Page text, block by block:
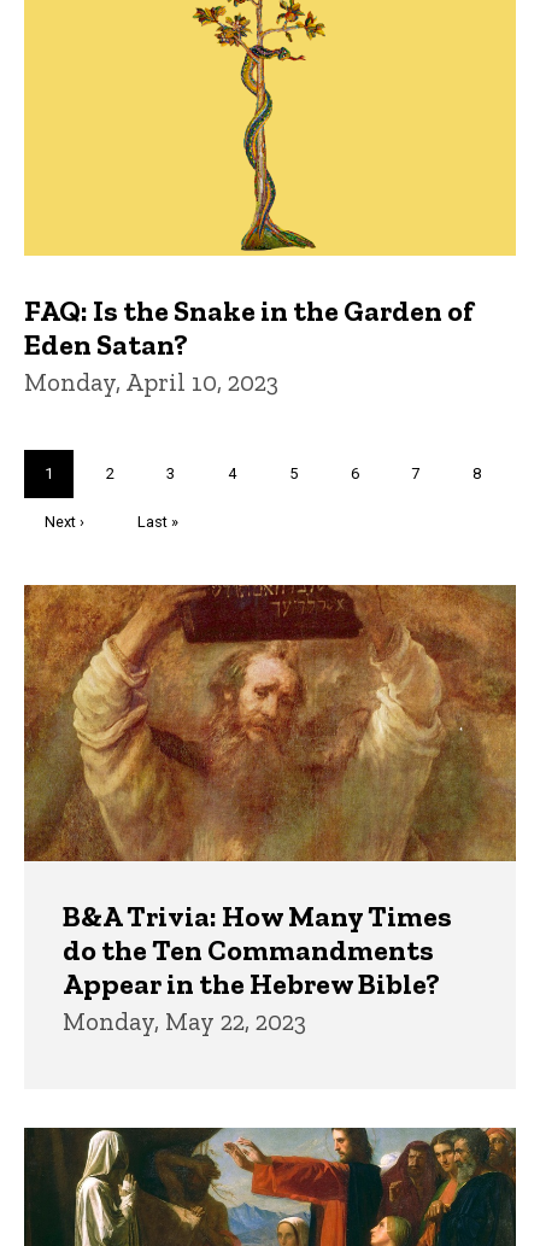
FAQ: Is the Snake in the Garden of
Eden Satan?
Monday, April 10, 2023
Current
page
1 Page
2 Page
3 Page
4 Page
5 Page
6 Page
7 Page
8
Next
Next ›
Last
Last »
Trivia
B&A Trivia: How Many Times
do the Ten Commandments
Appear in the Hebrew Bible?
Monday, May 22, 2023